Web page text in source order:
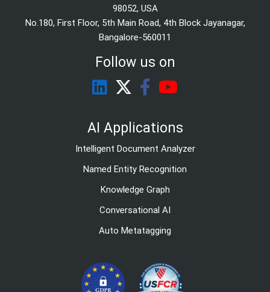
98052, USA
No.180, First Floor, 5th Main Road, 4th Block Jayanagar,
Bangalore-560011
Follow us on
AI Applications
Intelligent Document Analyzer
Named Entity Recognition
Knowledge Graph
Conversational AI
Auto Metatagging